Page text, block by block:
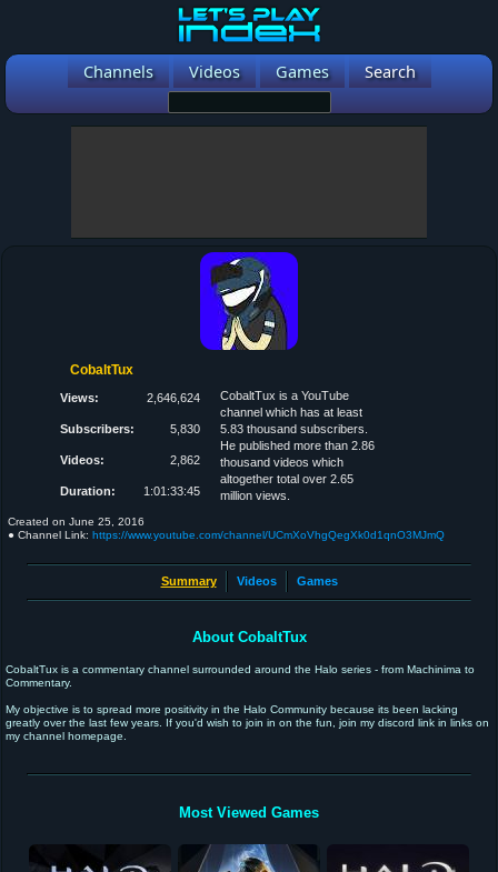
Channels Videos Games Search
CobaltTux
Views: 2,646,624
Subscribers: 5,830
Videos: 2,862
Duration: 1:01:33:45
CobaltTux is a YouTube
channel which has at least
5.83 thousand subscribers.
He published more than 2.86
thousand videos which
altogether total over 2.65
million views.
Created on June 25, 2016
● Channel Link: https://www.youtube.com/channel/UCmXoVhgQegXk0d1qnO3MJmQ
Summary Videos Games
About CobaltTux
CobaltTux is a commentary channel surrounded around the Halo series - from Machinima to
Commentary.
My objective is to spread more positivity in the Halo Community because its been lacking
greatly over the last few years. If you'd wish to join in on the fun, join my discord link in links on
my channel homepage.
Most Viewed Games